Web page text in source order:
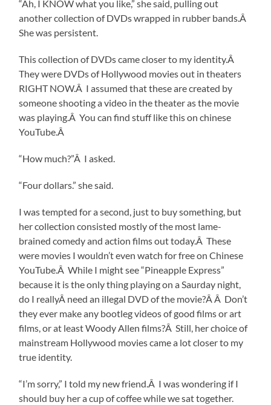
“Ah, I KNOW what you like,” she said, pulling out
another collection of DVDs wrapped in rubber bands.Â
She was persistent.
This collection of DVDs came closer to my identity.Â
They were DVDs of Hollywood movies out in theaters
RIGHT NOW.Â I assumed that these are created by
someone shooting a video in the theater as the movie
was playing.Â You can find stuff like this on chinese
YouTube.Â
“How much?”Â I asked.
“Four dollars.” she said.
I was tempted for a second, just to buy something, but
her collection consisted mostly of the most lame-
brained comedy and action films out today.Â These
were movies I wouldn’t even watch for free on Chinese
YouTube.Â While I might see “Pineapple Express”
because it is the only thing playing on a Saurday night,
do I reallyÂ need an illegal DVD of the movie?Â Â Don’t
they ever make any bootleg videos of good films or art
films, or at least Woody Allen films?Â Still, her choice of
mainstream Hollywood movies came a lot closer to my
true identity.
“I’m sorry,” I told my new friend.Â I was wondering if I
should buy her a cup of coffee while we sat together.